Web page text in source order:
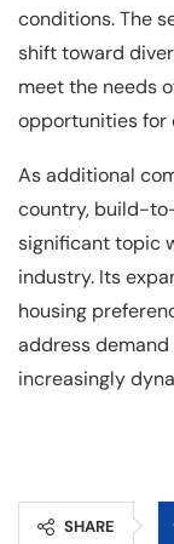
conditions. The
shift toward
meet the needs
opportunities for
As additional
country, build-
significant topic
industry. Its
housing
address
increasingly
SHARE